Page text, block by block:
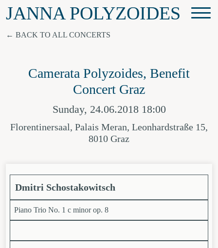
JANNA POLYZOIDES
BACK TO ALL CONCERTS
Camerata Polyzoides, Benefit
Concert Graz
Sunday, 24.06.2018 18:00
Florentinersaal, Palais Meran, Leonhardstraße 15,
8010 Graz
Dmitri Schostakowitsch
Piano Trio No. 1 c minor op. 8